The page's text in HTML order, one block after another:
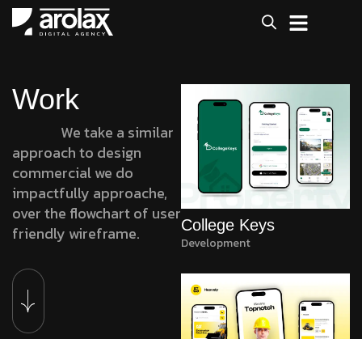
Work
We take a similar
approach to design
commercial we do
impactfully approache,
over the flowchart of user
friendly wireframe.
College Keys
Development